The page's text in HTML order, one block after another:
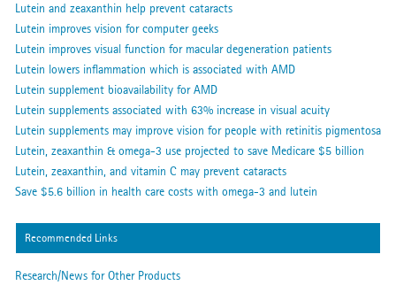
Lutein and zeaxanthin help prevent cataracts
Lutein improves vision for computer geeks
Lutein improves visual function for macular degeneration patients
Lutein lowers inflammation which is associated with AMD
Lutein supplement bioavailability for AMD
Lutein supplements associated with 63% increase in visual acuity
Lutein supplements may improve vision for people with retinitis pigmentosa
Lutein, zeaxanthin & omega-3 use projected to save Medicare $5 billion
Lutein, zeaxanthin, and vitamin C may prevent cataracts
Save $5.6 billion in health care costs with omega-3 and lutein
Recommended Links
Research/News for Other Products